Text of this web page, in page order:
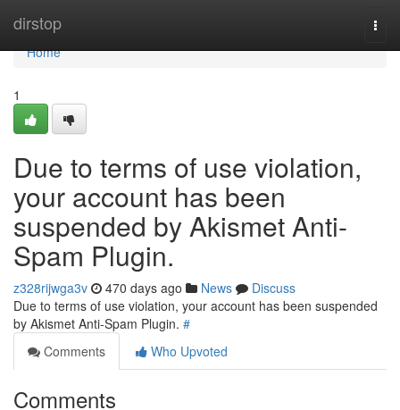
dirstop
Home
Home
1
Due to terms of use violation,
your account has been
suspended by Akismet Anti-
Spam Plugin.
z328rijwga3v 470 days ago News
Discuss
Due to terms of use violation, your account has been suspended
by Akismet Anti-Spam Plugin. #
Comments
Who Upvoted
Comments